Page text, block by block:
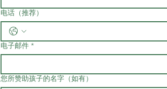
电话（推荐）
电子邮件 *
您所赞助孩子的名字（如有）